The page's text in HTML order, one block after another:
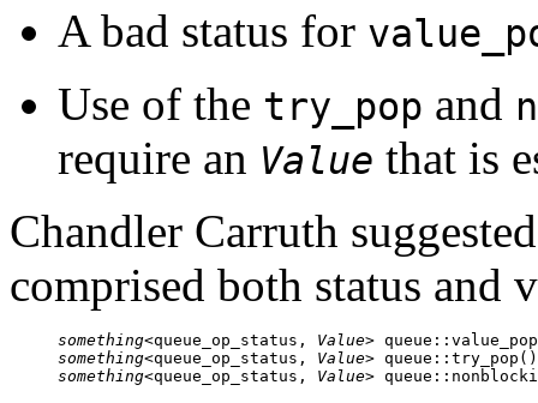
A bad status for
Use of the try_pop and
require an Value that is
Chandler Carruth
comprised both status and
something<queue_op_status, Value
something<queue_op_status, Value
something<queue_op_status, Value>